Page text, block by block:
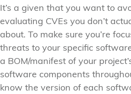
It’s a given that you want to
evaluating CVEs you don’t
about. To make sure you’re
threats to your specific
a BOM/manifest of your
software components
know the version of each